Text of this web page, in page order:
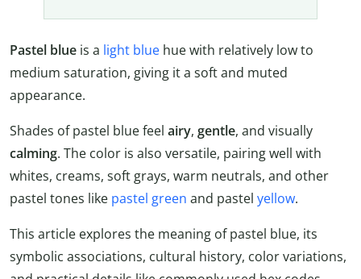
Pastel blue is a light blue hue with relatively low to
medium saturation, giving it a soft and muted
appearance.
Shades of pastel blue feel airy, gentle, and visually
calming. The color is also versatile, pairing well with
whites, creams, soft grays, warm neutrals, and other
pastel tones like pastel green and pastel yellow.
This article explores the meaning of pastel blue, its
symbolic associations, cultural history, color variations,